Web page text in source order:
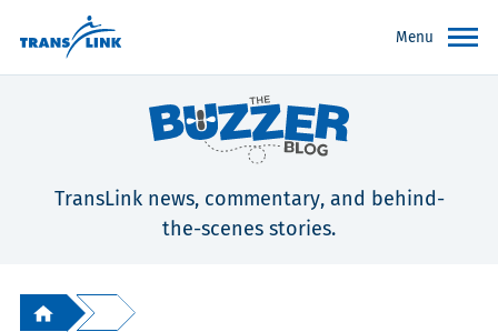
Menu
TransLink news, commentary, and behind-
the-scenes stories.